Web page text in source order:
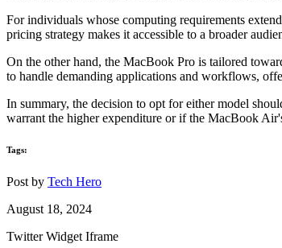
For individuals whose computing requirements
pricing strategy makes it accessible to a broader
On the other hand, the MacBook Pro is tailored
to handle demanding applications and workflows,
In summary, the decision to opt for either model
warrant the higher expenditure or if the MacBook
Tags:
Post by Tech Hero
August 18, 2024
Twitter Widget Iframe